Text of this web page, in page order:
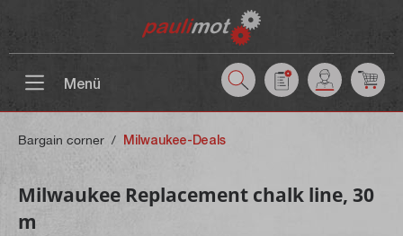
Menü
Bargain corner / Milwaukee-Deals
Milwaukee Replacement chalk line, 30
m